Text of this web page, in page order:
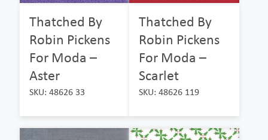
Thatched By
Robin Pickens
For Moda –
Aster
SKU: 48626 33
Thatched By
Robin Pickens
For Moda –
Scarlet
SKU: 48626 119